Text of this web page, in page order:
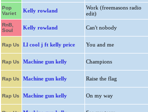
Pop
Variet
Kelly rowland
Work (freemasons radio
edit)
RnB,
Soul
Kelly rowland Can't nobody
Rap Us Ll cool j ft kelly price You and me
Rap Us Machine gun kelly Champions
Rap Us Machine gun kelly Raise the flag
Rap Us Machine gun kelly On my way